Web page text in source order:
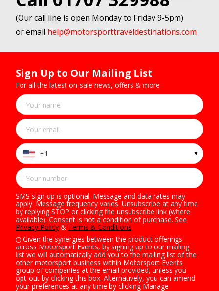
(Our call line is open Monday to Friday 9-5pm)
or email help@motorsporttraveldestinations.com
Sign Up to Our Mailing List
For all the latest on-sale news, offers & more
+ 1
SMS sign-up is optional. Message and data rates may
apply. Message frequency varies. Unsubscribe at any time
by replying STOP or clicking the unsubscribe link (where
available). Consent is not a condition of purchase. See
Privacy Policy & Terms & Conditions
Given the synergies between the product offerings
across Motorsport Events, by signing up to our mailing
list we will automatically add you to the mailing list of the
other motorsport business within Motorsport Events
group of companies at the email provided, unless you
opt-out by clicking this box. Alternatively, you can amend
your preferences at any time by clicking Manage